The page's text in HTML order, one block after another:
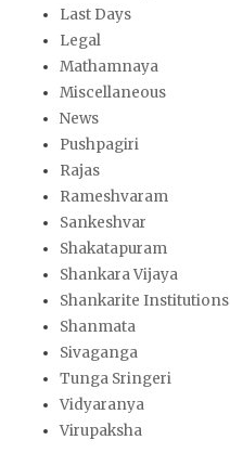
Last Days
Legal
Mathamnaya
Miscellaneous
News
Pushpagiri
Rajas
Rameshvaram
Sankeshvar
Shakatapuram
Shankara Vijaya
Shankarite Institutions
Shanmata
Sivaganga
Tunga Sringeri
Vidyaranya
Virupaksha